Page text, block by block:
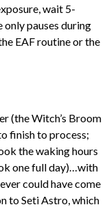
wait 5-
only pauses during
EAF routine or the
(the Witch’s Broom
finish to process;
the waking hours
one full day)…with
could have come
to Seti Astro, which